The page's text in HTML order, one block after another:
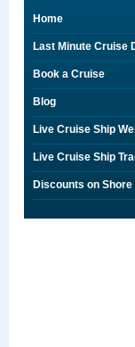
Home
Last Minute Cruise
Book a Cruise
Blog
Live Cruise Ship
Live Cruise Ship
Discounts on